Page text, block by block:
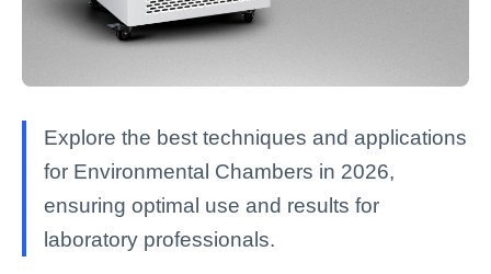
Explore the best techniques and applications
for Environmental Chambers in 2026,
ensuring optimal use and results for
laboratory professionals.